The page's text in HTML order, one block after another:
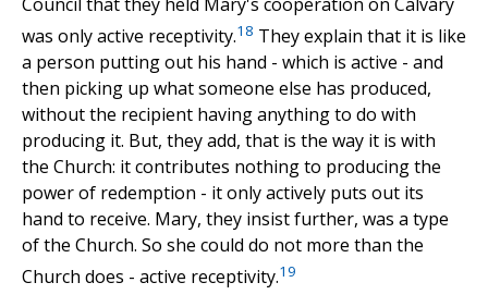
was only active receptivity.18 They explain that it is like
a person putting out his hand - which is active - and
then picking up what someone else has produced,
without the recipient having anything to do with
producing it. But, they add, that is the way it is with
the Church: it contributes nothing to producing the
power of redemption - it only actively puts out its
hand to receive. Mary, they insist further, was a type
of the Church. So she could do not more than the
Church does - active receptivity.19